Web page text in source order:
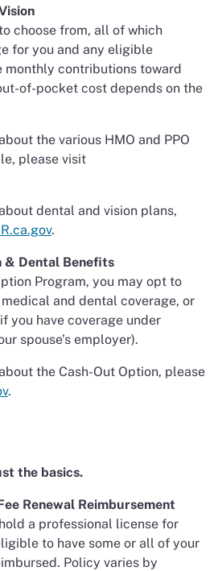
choose from, all of which
for you and any eligible
monthly contributions toward
of-pocket cost depends on the
the various HMO and PPO
please visit
dental and vision plans,
.
& Dental Benefits
Program, you may opt to
and dental coverage, or
you have coverage under
spouse’s employer).
the Cash-Out Option, please
.
the basics.
Renewal Reimbursement
a professional license for
to have some or all of your
Policy varies by